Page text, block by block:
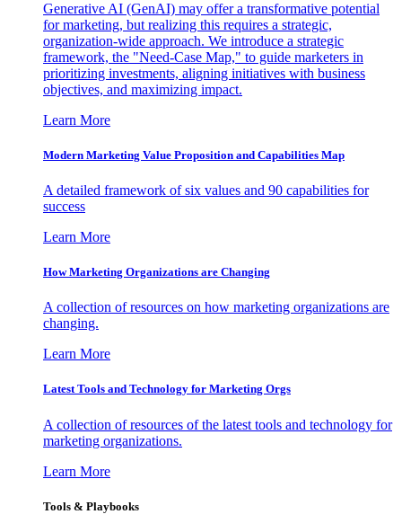
Generative AI (GenAI) may offer a transformative potential
for marketing, but realizing this requires a strategic,
organization-wide approach. We introduce a strategic
framework, the "Need-Case Map," to guide marketers in
prioritizing investments, aligning initiatives with business
objectives, and maximizing impact.
Learn More
Modern Marketing Value Proposition and Capabilities Map
A detailed framework of six values and 90 capabilities for
success
Learn More
How Marketing Organizations are Changing
A collection of resources on how marketing organizations are
changing.
Learn More
Latest Tools and Technology for Marketing Orgs
A collection of resources of the latest tools and technology for
marketing organizations.
Learn More
Tools & Playbooks